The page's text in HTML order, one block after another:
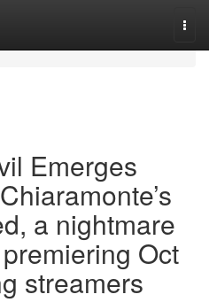
Emerges
a nightmare
Oct
streamers